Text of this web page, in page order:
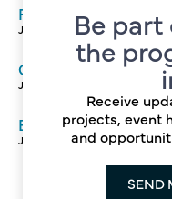
FREE Summertime
June 22, 2026
Growing Food,
June 4, 2026
Building Stronger,
June 3, 2026
Be
the
Receive
projects, event
and
SEND